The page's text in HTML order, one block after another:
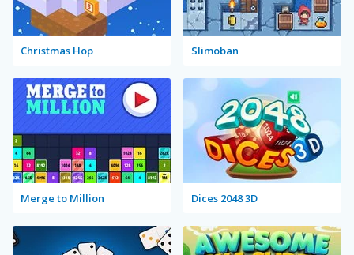
Christmas Hop Slimoban
Merge to Million Dices 2048 3D